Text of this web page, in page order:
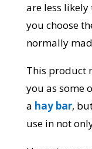
are less
you choose
normally
This product
you as some
a hay bar,
use in not